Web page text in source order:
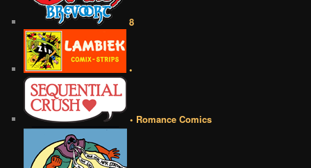
8
•
• Romance Comics